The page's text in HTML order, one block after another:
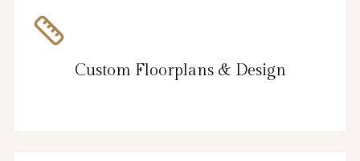
Custom Floorplans & Design